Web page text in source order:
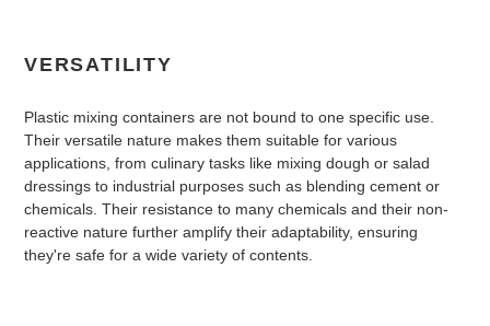
VERSATILITY
Plastic mixing containers are not bound to one specific use.
Their versatile nature makes them suitable for various
applications, from culinary tasks like mixing dough or salad
dressings to industrial purposes such as blending cement or
chemicals. Their resistance to many chemicals and their non-
reactive nature further amplify their adaptability, ensuring
they're safe for a wide variety of contents.